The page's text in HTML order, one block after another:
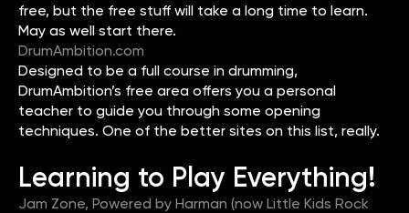
free, but the free stuff will take a long time to learn.
May as well start there.
DrumAmbition.com
Designed to be a full course in drumming,
DrumAmbition’s free area offers you a personal
teacher to guide you through some opening
techniques. One of the better sites on this list, really.
Learning to Play Everything!
Jam Zone, Powered by Harman (now Little Kids Rock